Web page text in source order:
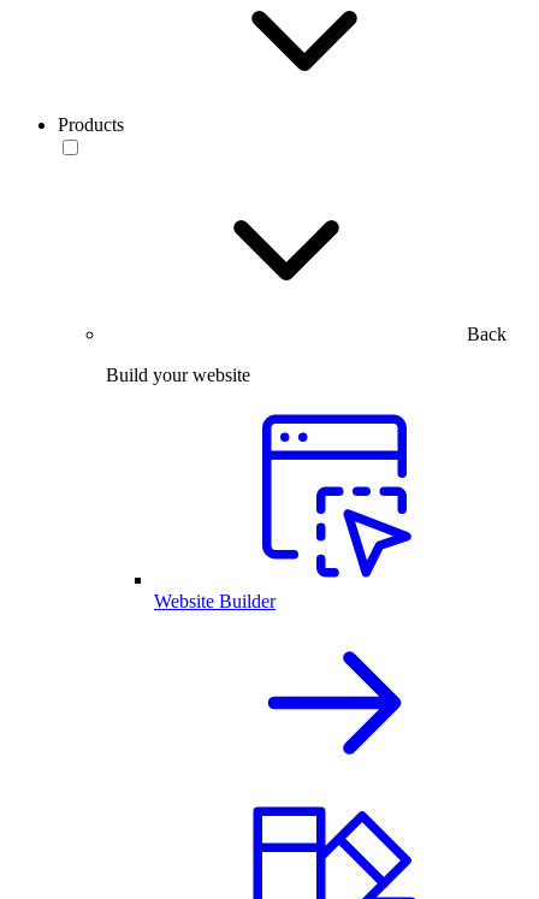
Products
Back
Build your website
Website Builder